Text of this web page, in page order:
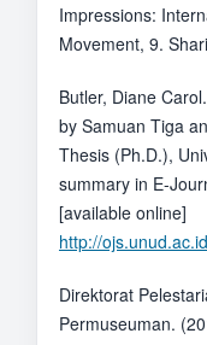
Impressions:
Movement, 9.
Butler, Diane
by Samuan Tiga
Thesis (Ph.D.),
summary in E-
[available online]
http://
Direktorat
Permuseuman.